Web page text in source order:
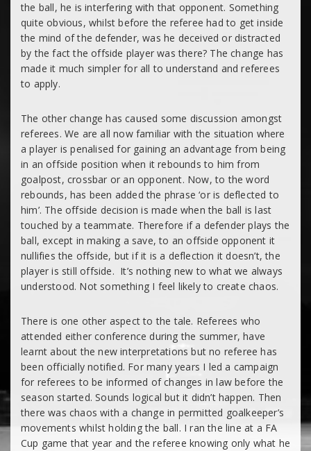
the ball, he is interfering with that opponent. Something
quite obvious, whilst before the referee had to get inside
the mind of the defender, was he deceived or distracted
by the fact the offside player was there? The change has
made it much simpler for all to understand and referees
to apply.
The other change has caused some discussion amongst
referees. We are all now familiar with the situation where
a player is penalised for gaining an advantagefrom being
in an offside position when it rebounds to him from
goalpost, crossbar or an opponent. Now, to the word
rebounds, has been added the phrase ‘or is deflected to
him’. The offside decision is made when the ball is last
touched by a teammate. Therefore if a defender plays the
ball, except in making a save, to an offside opponent it
nullifies the offside, but if it is a deflection it doesn’t, the
player is still offside. It’s nothing new to what we always
understood. Not something I feel likely to create chaos.
There is one other aspect to the tale. Referees who
attended either conference during the summer, have
learnt about the new interpretations but no referee has
been officially notified. For many years I led a campaign
for referees to be informed of changes in law before the
season started. Sounds logical but it didn’t happen. Then
there was chaos with a change in permitted goalkeeper’s
movements whilst holding the ball. I ran the line at a FA
Cup game that year and the referee knowing only what he